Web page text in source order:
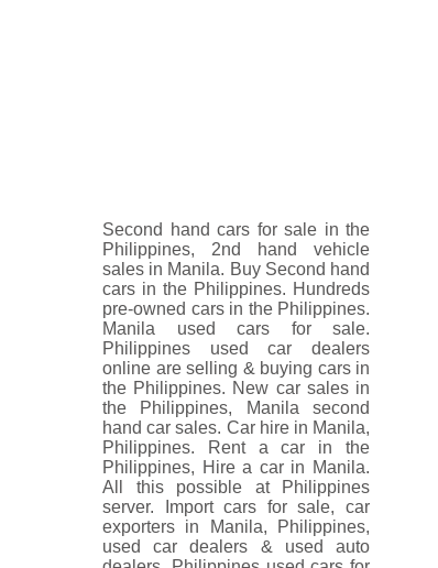
Second hand cars for sale in the
Philippines, 2nd hand vehicle
sales in Manila. Buy Second hand
cars in the Philippines. Hundreds
pre-owned cars in the Philippines.
Manila used cars for sale.
Philippines used car dealers
online are selling & buying cars in
the Philippines. New car sales in
the Philippines, Manila second
hand car sales. Car hire in Manila,
Philippines. Rent a car in the
Philippines, Hire a car in Manila.
All this possible at Philippines
server. Import cars for sale, car
exporters in Manila, Philippines,
used car dealers & used auto